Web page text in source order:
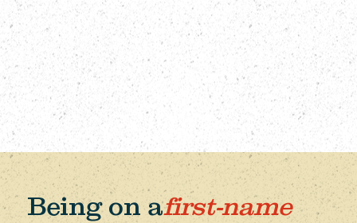
Being on afirst-name